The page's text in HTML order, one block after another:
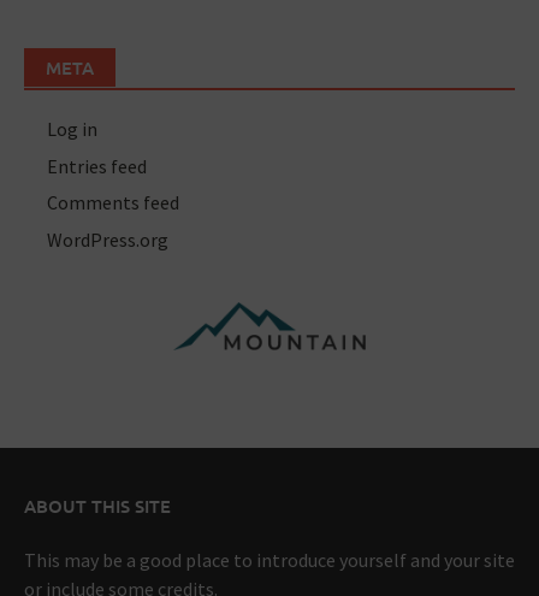
META
Log in
Entries feed
Comments feed
WordPress.org
ABOUT THIS SITE
This may be a good place to introduce yourself and your site
or include some credits.